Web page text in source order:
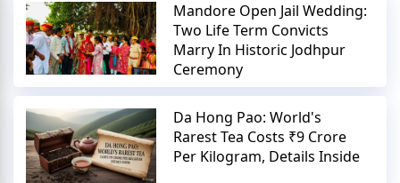
Mandore Open Jail Wedding:
Two Life Term Convicts
Marry In Historic Jodhpur
Ceremony
Da Hong Pao: World's
Rarest Tea Costs ₹9 Crore
Per Kilogram, Details Inside